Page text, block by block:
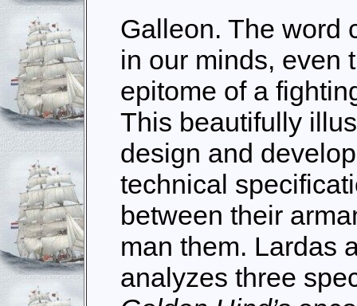
Galleon. The word
in our minds, even
epitome of a
This beautifully
design and
technical
between their
man them. Lardas
analyzes three